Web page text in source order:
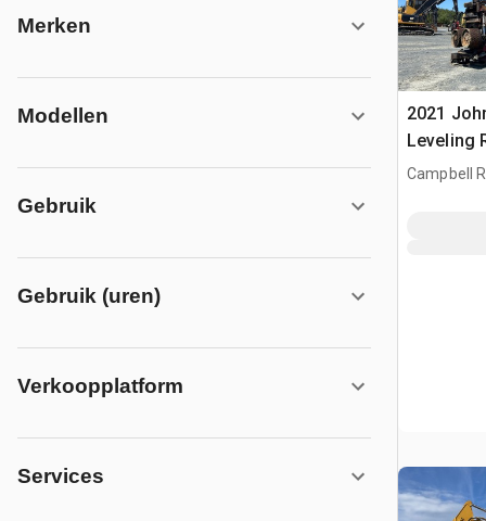
Merken
Modellen
Gebruik
Gebruik (uren)
Verkoopplatform
Services
2021
Leveling
Campbell